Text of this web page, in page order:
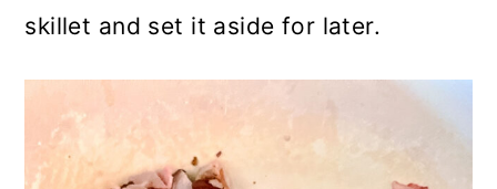
skillet and set it aside for later.